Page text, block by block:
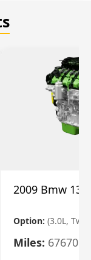
2009 Bmw
Option: (3.0L,
Miles: 67670